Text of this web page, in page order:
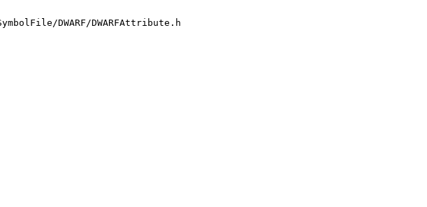
DWARF/DWARFAttribute.h